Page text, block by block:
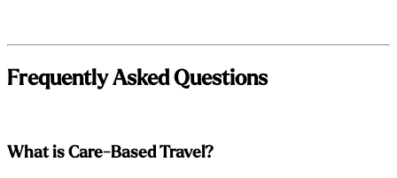
Frequently Asked Questions
What is Care-Based Travel?